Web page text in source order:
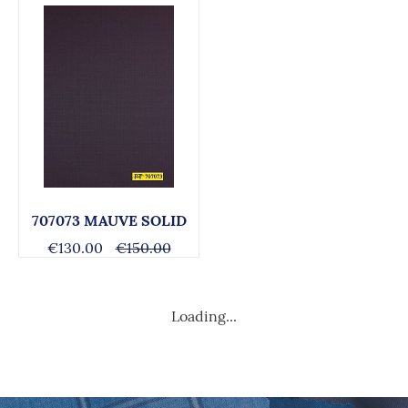
707073 MAUVE SOLID
€130.00
€150.00
Loading...